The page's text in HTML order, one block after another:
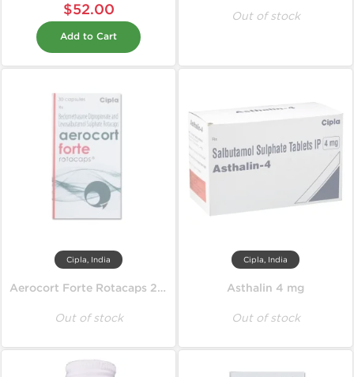
$52.00
Add to Cart
Out of stock
Cipla, India
Aerocort Forte Rotacaps 200 mcg
Out of stock
Cipla, India
Asthalin 4 mg
Out of stock